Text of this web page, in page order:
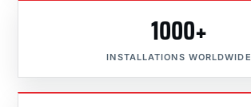
1000+
INSTALLATIONS WORLDWIDE